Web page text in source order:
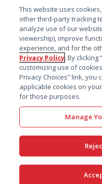
Market access and
Strategic Leadership
Contact
Sales inquiry
Technical support hub
© 2026 Certara. All Rights
This website uses
other third-party tracking
analyze use of our
viewership), improve
experience, and for the
Privacy Policy. By clicking
customizing use of
Privacy Choices” link,
applicable cookies on
for those purposes.
Manage